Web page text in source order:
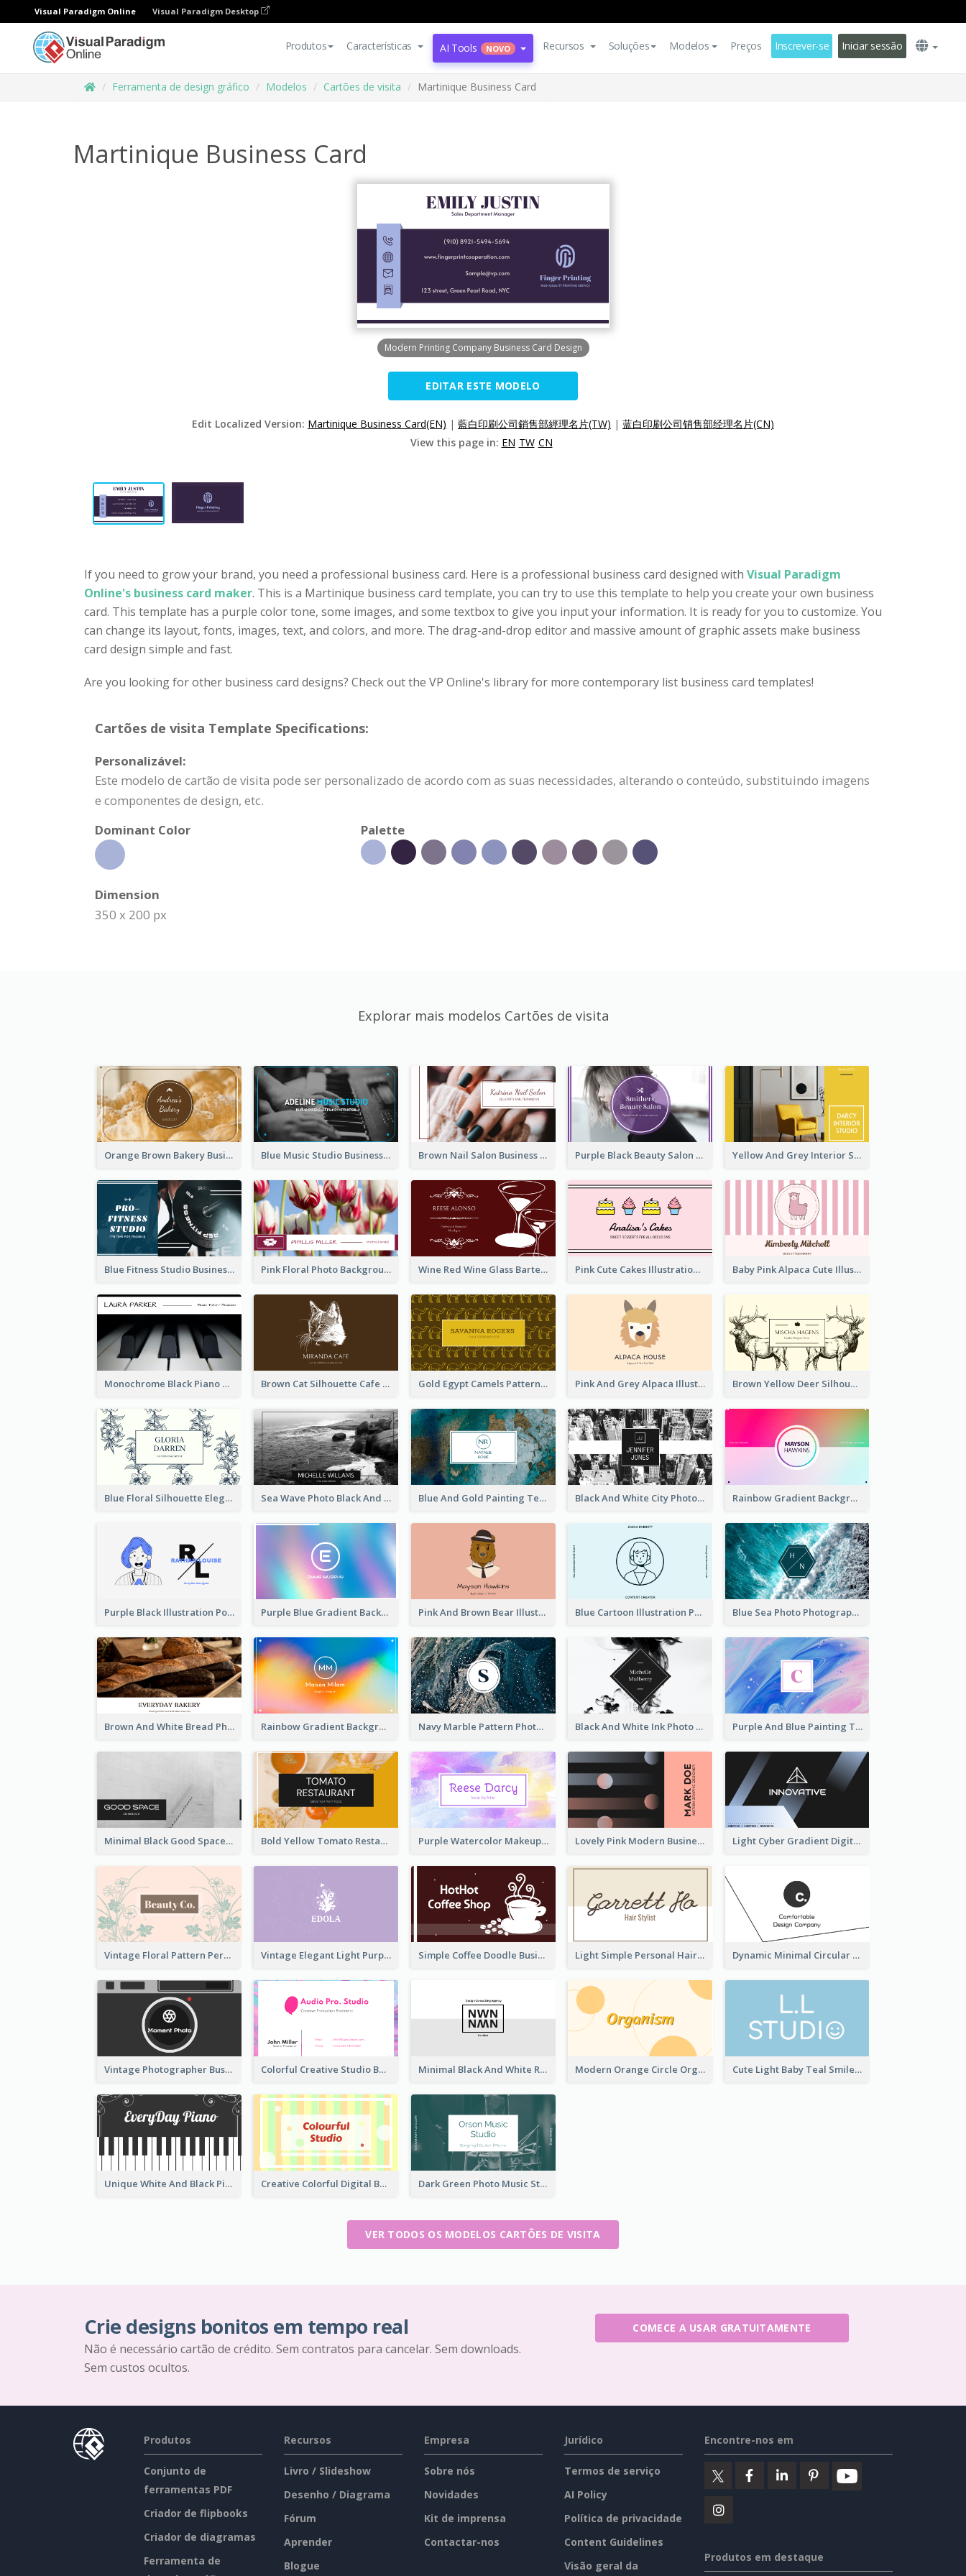
Visual Paradigm Online Visual Paradigm Desktop
Produtos Características AI Tools NOVO Recursos Soluções Modelos Preços Inscrever-se Iniciar sessão
Ferramenta de design gráfico Modelos Cartões de visita Martinique Business Card
Martinique Business Card
Modern Printing Company Business Card Design
EDITAR ESTE MODELO
Edit Localized Version: Martinique Business Card(EN) | 藍白印刷公司銷售部經理名片(TW) | 蓝白印刷公司销售部经理名片(CN)
View this page in: EN TW CN
If you need to grow your brand, you need a professional business card. Here is a professional business card designed with Visual Paradigm
Online's business card maker. This is a Martinique business card template, you can try to use this template to help you create your own business
card. This template has a purple color tone, some images, and some textbox to give you input your information. It is ready for you to customize. You
can change its layout, fonts, images, text, and colors, and more. The drag-and-drop editor and massive amount of graphic assets make business
card design simple and fast.
Are you looking for other business card designs? Check out the VP Online's library for more contemporary list business card templates!
Cartões de visita Template Specifications:
Personalizável:
Este modelo de cartão de visita pode ser personalizado de acordo com as suas necessidades, alterando o conteúdo, substituindo imagens
e componentes de design, etc.
Dominant Color
Palette
Dimension
350 x 200 px
Explorar mais modelos Cartões de visita
Orange Brown Bakery Business Card Blue Music Studio Business Card Brown Nail Salon Business Card Purple Black Beauty Salon Business Card Yellow And Grey Interior Studio Business Card
Blue Fitness Studio Business Card Pink Floral Photo Background Photographer Business Card Wine Red Wine Glass Bartender Business Card Pink Cute Cakes Illustration Cake Shop Business Card Baby Pink Alpaca Cute Illustration Business Card
Monochrome Black Piano Music Business Card Brown Cat Silhouette Cafe Business Card Gold Egypt Camels Patterns Illustration Business Card Pink And Grey Alpaca Illustration Business Card Brown Yellow Deer Silhouette Business Card
Blue Floral Silhouette Elegant Business Card Sea Wave Photo Black And White Business Card Blue And Gold Painting Texture Business Card Black And White City Photo Business Card Rainbow Gradient Background Business Card
Purple Black Illustration Portrait Business Card Purple Blue Gradient Background Business Card Pink And Brown Bear Illustration Business Card Blue Cartoon Illustration Portrait Business Card Blue Sea Photo Photographer Business Card
Brown And White Bread Photo Bakery Business Card Rainbow Gradient Background Business Card Navy Marble Pattern Photo Business Card Black And White Ink Photo Business Card Purple And Blue Painting Texture Business Card
Minimal Black Good Space Interior Business Card Bold Yellow Tomato Restaurant Business Card Purple Watercolor Makeup Artist Business Card Lovely Pink Modern Business Card Layout Light Cyber Gradient Digital Business Card Template
Vintage Floral Pattern Personal Business Card Maker Vintage Elegant Light Purple Floral Business Card Maker Simple Coffee Doodle Business Card Maker Light Simple Personal Hair Stylist Business Card Design Dynamic Minimal Circular Logo Business Card Designs
Vintage Photographer Business Card Design Colorful Creative Studio Business Card Layout Minimal Black And White Reflective Business Card Designs Modern Orange Circle Organism Business Card Design Cute Light Baby Teal Smiley Studio Business Card Maker
Unique White And Black Pianist Stripes Personal Business Card Maker Creative Colorful Digital Business Card Design Dark Green Photo Music Studio Business Card
VER TODOS OS MODELOS CARTÕES DE VISITA
Crie designs bonitos em tempo real
Não é necessário cartão de crédito. Sem contratos para cancelar. Sem downloads.
Sem custos ocultos.
COMECE A USAR GRATUITAMENTE
Produtos
Conjunto de
ferramentas PDF
Criador de flipbooks
Criador de diagramas
Ferramenta de
Recursos
Livro / Slideshow
Desenho / Diagrama
Fórum
Aprender
Blogue
Empresa
Sobre nós
Novidades
Kit de imprensa
Contactar-nos
Jurídico
Termos de serviço
AI Policy
Política de privacidade
Content Guidelines
Visão geral da
Encontre-nos em
Produtos em destaque